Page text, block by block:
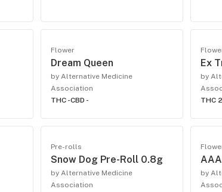
Flower
Dream Queen
by Alternative Medicine
Association
THC -CBD -
Ex
by
THC
Pre-rolls
Snow Dog Pre-Roll 0.8g
by Alternative Medicine
Association
by